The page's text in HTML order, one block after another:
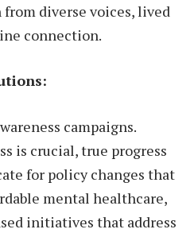
diverse voices, lived
connection.
campaigns.
is crucial, true progress
for policy changes that
mental healthcare,
initiatives that address